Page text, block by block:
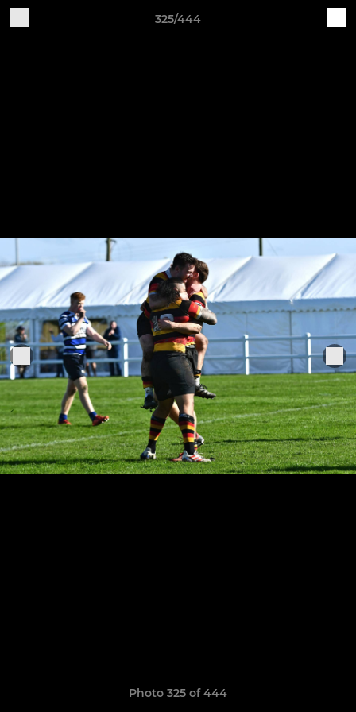
325/444
Photo 325 of 444